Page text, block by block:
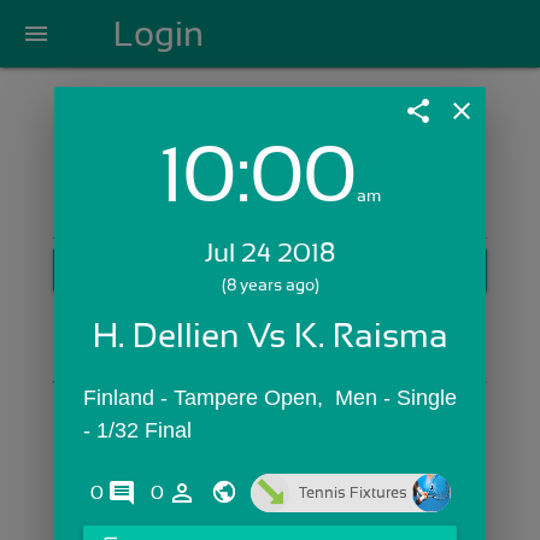
menu Login
Login with Email:
Skip Sign In >>
share close
10:00am
Jul 24 2018
(8 years ago)
H. Dellien Vs K. Raisma
Finland - Tampere Open,  Men - Single
- 1/32 Final
0 comments
0 person_outline Tennis Fixtures